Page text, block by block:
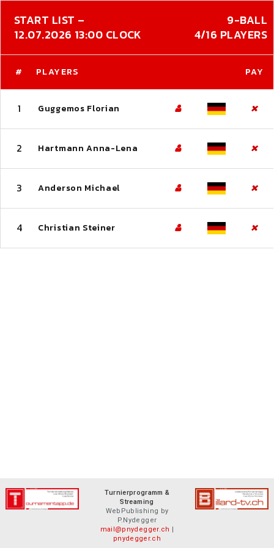
START LIST –
9-BALL
12.07.2026 13:00 CLOCK
4/16 PLAYERS
# PLAYERS PAY
1 Guggemos Florian
2 Hartmann Anna-Lena
3 Anderson Michael
4 Christian Steiner
Turnierprogramm &
Streaming
WebPublishing by
P.Nydegger
mail@pnydegger.ch |
pnydegger.ch